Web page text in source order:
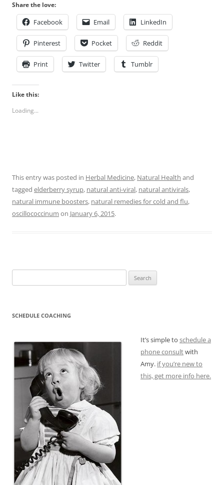
Share the love:
Facebook Email LinkedIn
Pinterest Pocket Reddit
Print Twitter Tumblr
Like this:
Loading...
This entry was posted in Herbal Medicine, Natural Health and
tagged elderberry syrup, natural anti-viral, natural antivirals,
natural immune boosters, natural remedies for cold and flu,
oscillococcinum on January 6, 2015.
for:
SCHEDULE COACHING
It’s simple to schedule a
phone consultwith
Amy. if you’re new to
this, get more info here.